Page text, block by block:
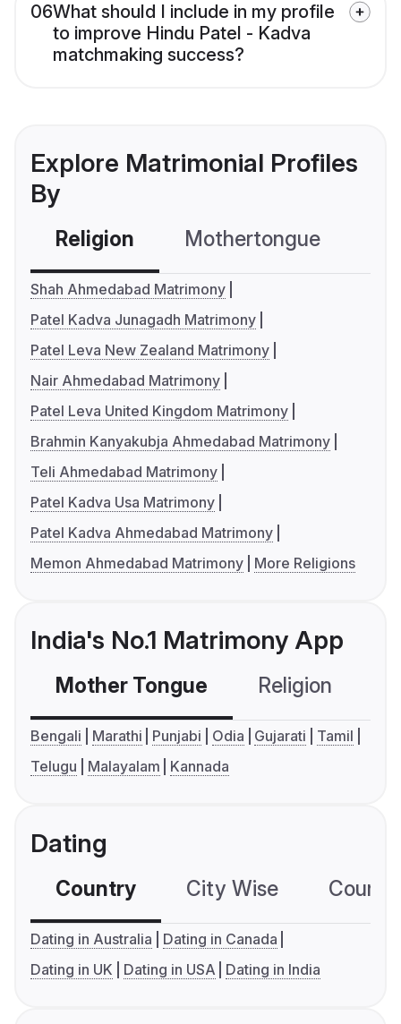
06What should I include in my profile
to improve Hindu Patel - Kadva
matchmaking success?
Explore Matrimonial Profiles
By
Religion Mothertongue
Shah Ahmedabad Matrimony
Patel Kadva Junagadh Matrimony
Patel Leva New Zealand Matrimony
Nair Ahmedabad Matrimony
Patel Leva United Kingdom Matrimony
Brahmin Kanyakubja Ahmedabad Matrimony
Teli Ahmedabad Matrimony
Patel Kadva Usa Matrimony
Patel Kadva Ahmedabad Matrimony
Memon Ahmedabad Matrimony
More Religions
India's No.1 Matrimony App
Mother Tongue Religion
Bengali Marathi Punjabi Odia Gujarati
Tamil
Telugu
Malayalam Kannada
Dating
Country City Wise
Dating in Australia
Dating in Canada
Dating in UK
Dating in USA Dating in India